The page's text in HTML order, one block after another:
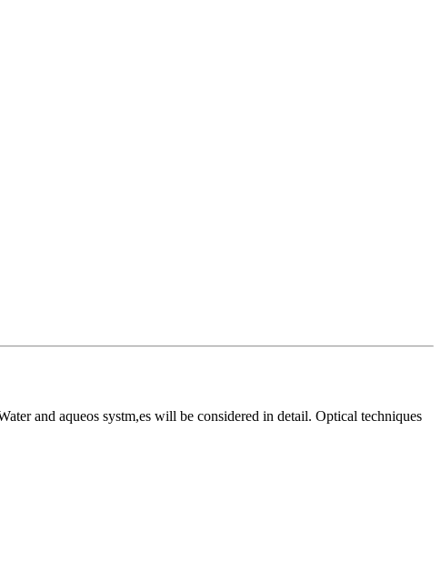
and aqueos systm,es will be considered in detail. Optical techniques